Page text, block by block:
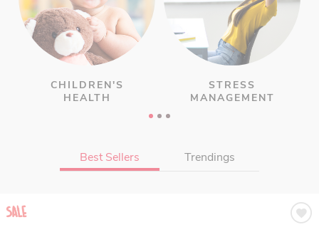
CHILDREN'S
HEALTH
STRESS
MANAGEMENT
Best Sellers Trendings